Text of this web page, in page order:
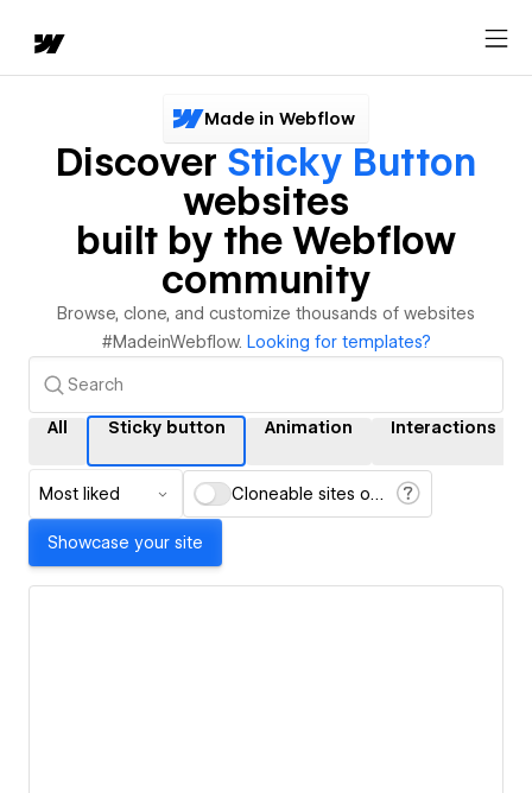
Made in Webflow
Discover Sticky Button
websites
built by the Webflow
community
Browse, clone, and customize thousands of websites
#MadeinWebflow. Looking for templates?
All Sticky button Animation Interactions
Most liked Cloneable sites only
Showcase your site